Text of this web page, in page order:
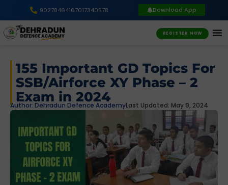
90278464167017340578 Download App
REGISTER NOW
155 Important GD Topics For
SSB/Airforce XY Phase – 2
Exam in 2024
Author: Dehradun Defence AcademyLast Updated: May 9, 2024